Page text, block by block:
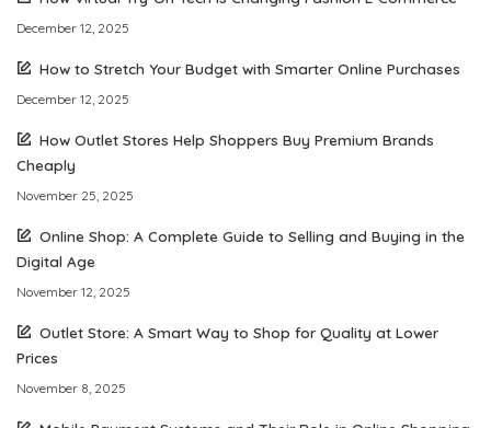
December 12, 2025
How to Stretch Your Budget with Smarter Online Purchases
December 12, 2025
How Outlet Stores Help Shoppers Buy Premium Brands
Cheaply
November 25, 2025
Online Shop: A Complete Guide to Selling and Buying in the
Digital Age
November 12, 2025
Outlet Store: A Smart Way to Shop for Quality at Lower
Prices
November 8, 2025